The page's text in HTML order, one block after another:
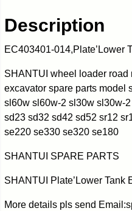
Description
EC403401-014,Plate’Lower
SHANTUI wheel loader road
excavator spare parts model
sl60w sl60w-2 sl30w sl30w-
sd23 sd32 sd42 sd52 sr12
se220 se330 se320 se180
SHANTUI SPARE PARTS
SHANTUI Plate’Lower Tank
More details pls send